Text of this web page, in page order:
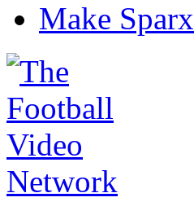
Make Sparx